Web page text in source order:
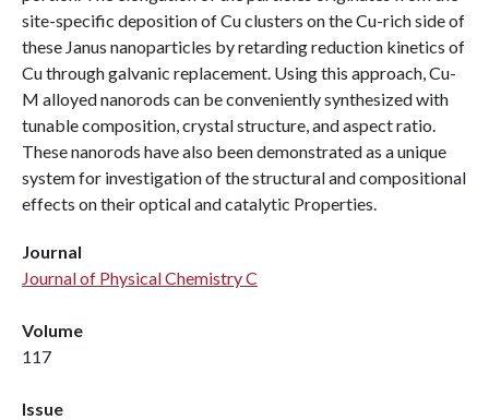
site-specific deposition of Cu clusters on the Cu-rich side of
these Janus nanoparticles by retarding reduction kinetics of
Cu through galvanic replacement. Using this approach, Cu-
M alloyed nanorods can be conveniently synthesized with
tunable composition, crystal structure, and aspect ratio.
These nanorods have also been demonstrated as a unique
system for investigation of the structural and compositional
effects on their optical and catalytic Properties.
Journal
Journal of Physical Chemistry C
Volume
117
Issue